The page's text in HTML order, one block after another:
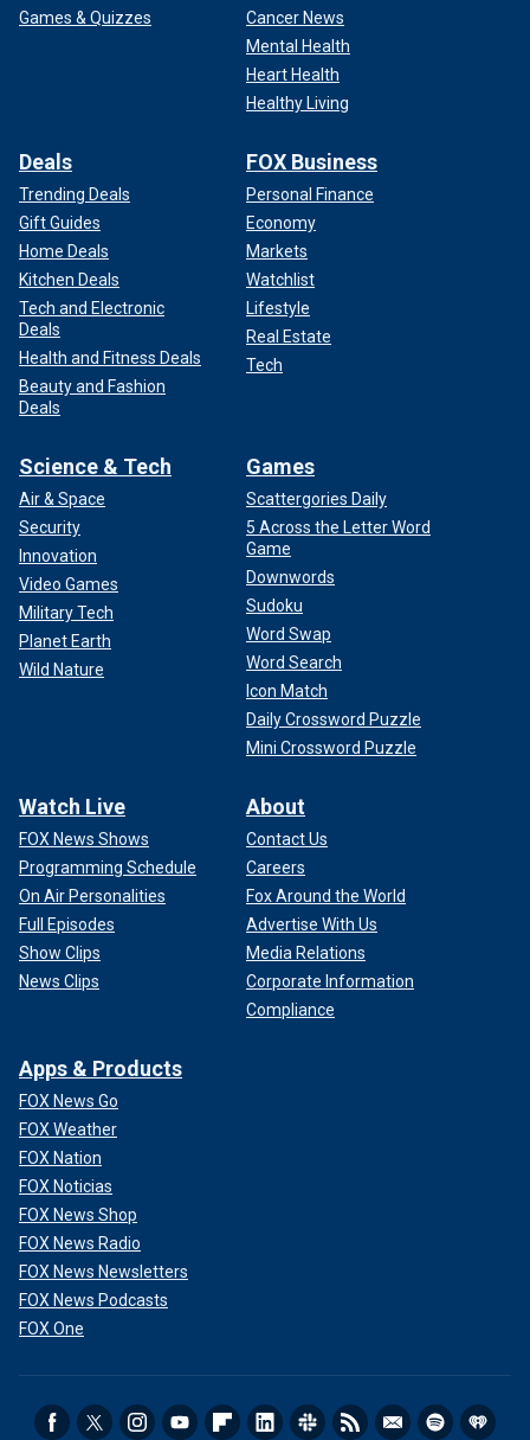
Games & Quizzes
Cancer News
Mental Health
Heart Health
Healthy Living
Deals
Trending Deals
Gift Guides
Home Deals
Kitchen Deals
Tech and Electronic
Deals
Health and Fitness Deals
Beauty and Fashion
Deals
FOX Business
Personal Finance
Economy
Markets
Watchlist
Lifestyle
Real Estate
Tech
Science & Tech
Air & Space
Security
Innovation
Video Games
Military Tech
Planet Earth
Wild Nature
Games
Scattergories Daily
5 Across the Letter Word
Game
Downwords
Sudoku
Word Swap
Word Search
Icon Match
Daily Crossword Puzzle
Mini Crossword Puzzle
Watch Live
FOX News Shows
Programming Schedule
On Air Personalities
Full Episodes
Show Clips
News Clips
About
Contact Us
Careers
Fox Around the World
Advertise With Us
Media Relations
Corporate Information
Compliance
Apps & Products
FOX News Go
FOX Weather
FOX Nation
FOX Noticias
FOX News Shop
FOX News Radio
FOX News Newsletters
FOX News Podcasts
FOX One